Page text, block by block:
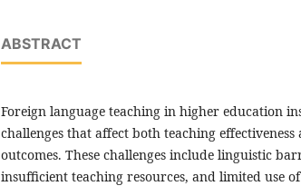
ABSTRACT
Foreign language teaching in higher education
challenges that affect both teaching
outcomes. These challenges include linguistic
insufficient teaching resources, and limited use